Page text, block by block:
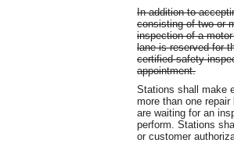
In addition to
consisting of two or
inspection of a
lane is reserved for
certified safety
appointment.
Stations shall make
more than one
are waiting for an
perform. Stations
or customer